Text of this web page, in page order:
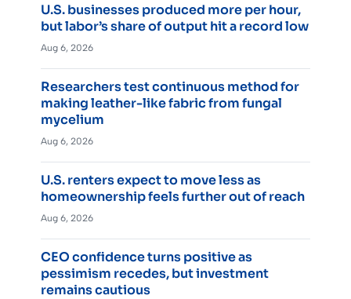
U.S. businesses produced more per hour,
but labor’s share of output hit a record low
Aug 6, 2026
Researchers test continuous method for
making leather-like fabric from fungal
mycelium
Aug 6, 2026
U.S. renters expect to move less as
homeownership feels further out of reach
Aug 6, 2026
CEO confidence turns positive as
pessimism recedes, but investment
remains cautious